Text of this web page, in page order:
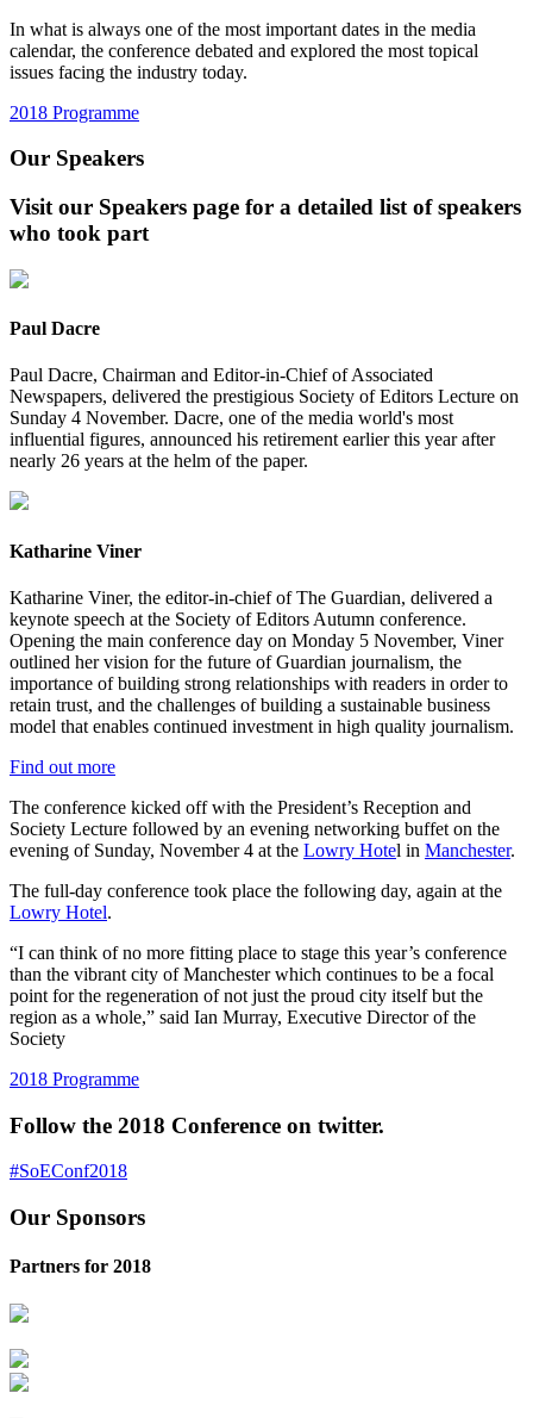
In what is always one of the most important dates in the media
calendar, the conference debated and explored the most topical
issues facing the industry today.
2018 Programme
Our Speakers
Visit our Speakers page for a detailed list of speakers
who took part
Paul Dacre
Paul Dacre, Chairman and Editor-in-Chief of Associated
Newspapers, delivered the prestigious Society of Editors Lecture on
Sunday 4 November. Dacre, one of the media world's most
influential figures, announced his retirement earlier this year after
nearly 26 years at the helm of the paper.
Katharine Viner
Katharine Viner, the editor-in-chief of The Guardian, delivered a
keynote speech at the Society of Editors Autumn conference.
Opening the main conference day on Monday 5 November, Viner
outlined her vision for the future of Guardian journalism, the
importance of building strong relationships with readers in order to
retain trust, and the challenges of building a sustainable business
model that enables continued investment in high quality journalism.
Find out more
The conference kicked off with the President’s Reception and
Society Lecture followed by an evening networking buffet on the
evening of Sunday, November 4 at the Lowry Hotel in Manchester.
The full-day conference took place the following day, again at the
Lowry Hotel.
“I can think of no more fitting place to stage this year’s conference
than the vibrant city of Manchester which continues to be a focal
point for the regeneration of not just the proud city itself but the
region as a whole,” said Ian Murray, Executive Director of the
Society
2018 Programme
Follow the 2018 Conference on twitter.
#SoEConf2018
Our Sponsors
Partners for 2018